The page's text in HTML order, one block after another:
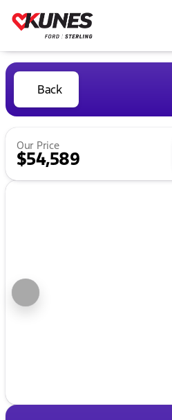
Back
Our Price
$54,589